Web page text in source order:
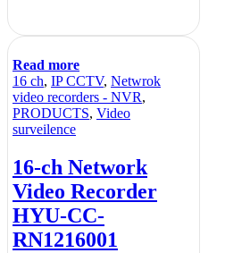
Read more
16 ch, IP CCTV, Netwrok
video recorders - NVR,
PRODUCTS, Video
surveilence
16-ch Network
Video Recorder
HYU-CC-
RN1216001